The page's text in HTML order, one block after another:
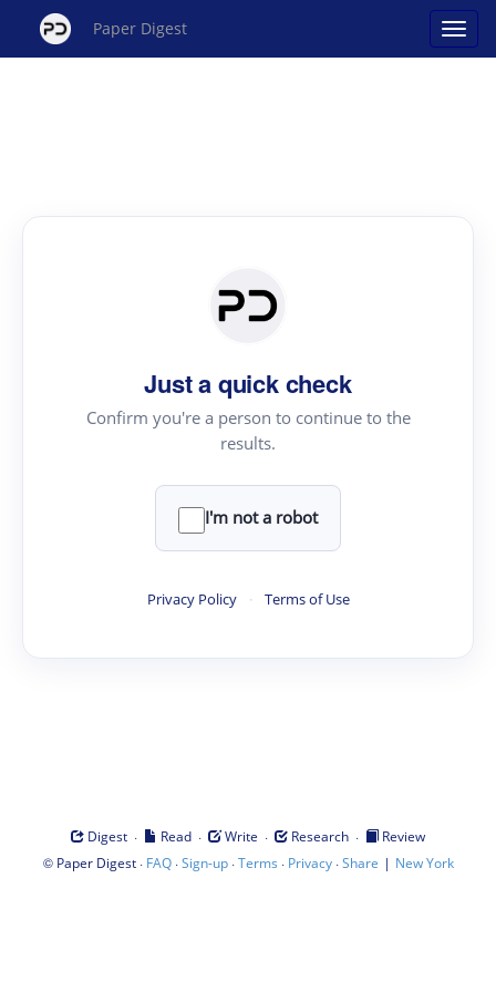
Paper Digest
Just a quick check
Confirm you're a person to continue to the
results.
I'm not a robot
Privacy Policy · Terms of Use
Digest · Read · Write · Research ·
Review
© Paper Digest· FAQ·Sign-up·Terms · Privacy·Share | New York